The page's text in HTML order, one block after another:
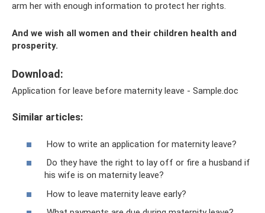
arm her with enough information to protect her rights.
And we wish all women and their children health and
prosperity.
Download:
Application for leave before maternity leave - Sample.doc
Similar articles:
How to write an application for maternity leave?
Do they have the right to lay off or fire a husband if
his wife is on maternity leave?
How to leave maternity leave early?